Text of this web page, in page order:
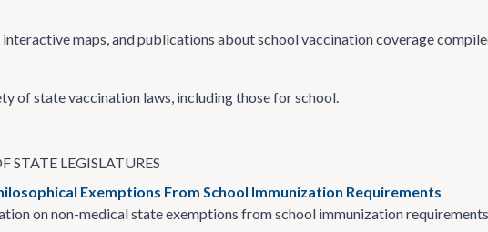
maps, and publications about school vaccination coverage
of state vaccination laws, including those for school.
STATE LEGISLATURES
Exemptions From School Immunization Requirements
on non-medical state exemptions from school immunization